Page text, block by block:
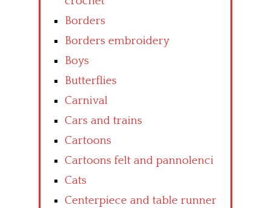
Borders
Borders embroidery
Boys
Butterflies
Carnival
Cars and trains
Cartoons
Cartoons felt and pannolenci
Cats
Centerpiece and table runner